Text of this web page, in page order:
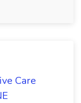
Care